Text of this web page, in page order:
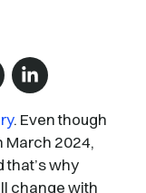
. Even though
March 2024,
that’s why
change with